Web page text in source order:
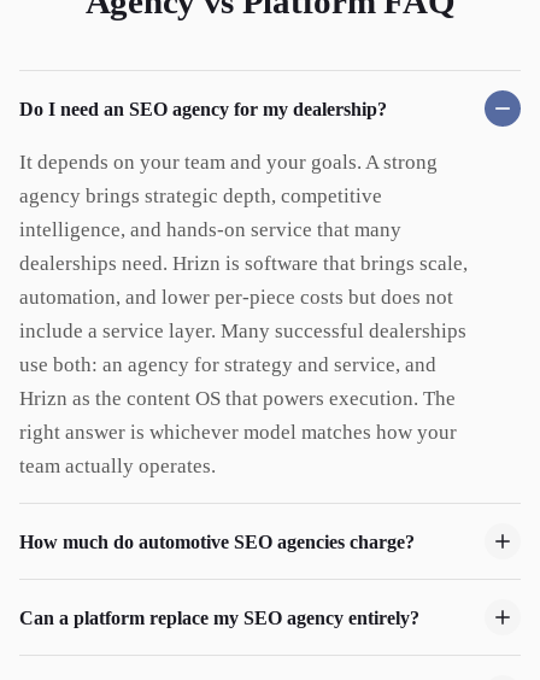
Do I need an SEO agency for my dealership?
It depends on your team and your goals. A strong
agency brings strategic depth, competitive
intelligence, and hands-on service that many
dealerships need. Hrizn is software that brings scale,
automation, and lower per-piece costs but does not
include a service layer. Many successful dealerships
use both: an agency for strategy and service, and
Hrizn as the content OS that powers execution. The
right answer is whichever model matches how your
team actually operates.
How much do automotive SEO agencies charge?
Can a platform replace my SEO agency entirely?